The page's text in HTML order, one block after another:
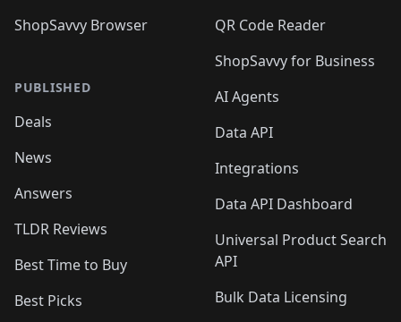
ShopSavvy Browser
PUBLISHED
Deals
News
Answers
TLDR Reviews
Best Time to Buy
Best Picks
QR Code Reader
ShopSavvy for Business
AI Agents
Data API
Integrations
Data API Dashboard
Universal Product Search
API
Bulk Data Licensing